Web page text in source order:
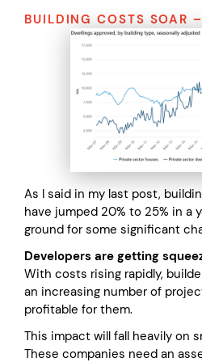
BUILDING COSTS SOAR
As I said in my last post,
have jumped 20% to 25% in a
ground for some significant
Developers are getting
With costs rising rapidly,
an increasing number of
profitable for them.
This impact will fall heavily on
These companies need an